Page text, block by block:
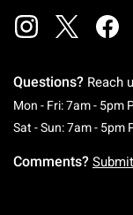
Questions? Reach
Mon - Fri: 7am - 5pm
Sat - Sun: 7am - 5pm
Comments?